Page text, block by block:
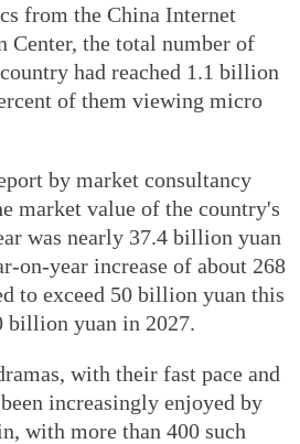
from the China Internet
the total number of
had reached 1.1 billion
of them viewing micro
by market consultancy
market value of the country's
was nearly 37.4 billion yuan
on-year increase of about 268
to exceed 50 billion yuan this
billion yuan in 2027.
with their fast pace and
increasingly enjoyed by
with more than 400 such